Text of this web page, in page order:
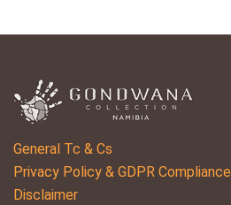
General Tc & Cs
Privacy Policy & GDPR Compliance
Disclaimer